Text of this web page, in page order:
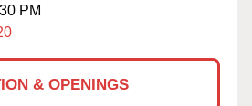
PM
& OPENINGS